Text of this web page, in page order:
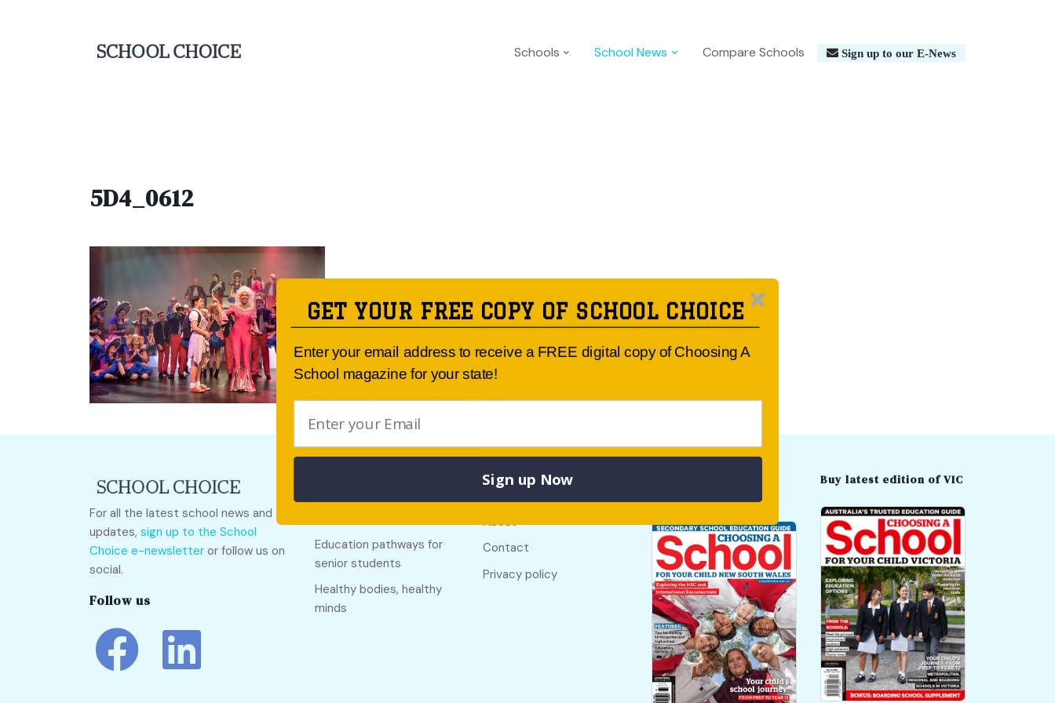
Schools School News Compare Schools Sign up to our E-News
5D4_0612
For all the latest school news and
updates, sign up to the School
Choice e-newsletter or follow us on
social.
Follow us
Education pathways for
senior students
Healthy bodies, healthy
minds
Useful links
About
Contact
Privacy policy
Buy latest edition of VIC
GET YOUR FREE COPY OF SCHOOL CHOICE
Enter your email address to receive a FREE digital copy of Choosing A
School magazine for your state!
Sign up Now